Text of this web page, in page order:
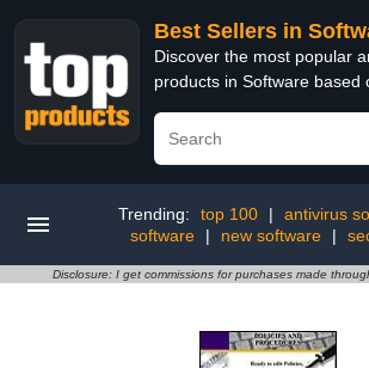
Best Sellers in
Discover the most popular
products in Software based
Trending: top 100 | antivirus
software
| new software |
Disclosure: I get commissions for purchases made